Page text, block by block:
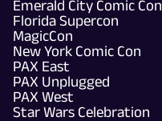
Emerald City Comic Con
Florida Supercon
MagicCon
New York Comic Con
PAX East
PAX Unplugged
PAX West
Star Wars Celebration